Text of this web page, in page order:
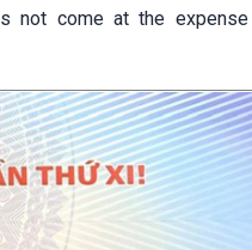
not come at the